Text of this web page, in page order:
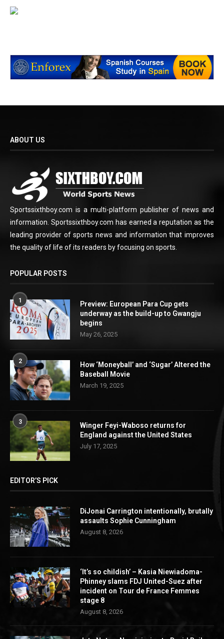
ABOUT US
Sportssixthboy.com is a multi-platform publisher of news and
information. Sportssixthboy.com has earned a reputation as the
leading provider of sports news and information that improves
the quality of life of its readers by focusing on sports.
POPULAR POSTS
1
Preview: European Para Cup gets
underway as the build-up to Gwangju
begins
May 26, 2025
2
How ‘Moneyball’ and ‘Sugar’ Altered the
Baseball Movie
March 19, 2025
3
Winger Feyi-Waboso returns for
England against the United States
July 17, 2025
EDITOR’S PICK
DiJonai Carrington intentionally, brutally
assaults Sophie Cunningham
August 8, 2026
‘It’s so childish’ – Kasia Niewiadoma-
Phinney slams FDJ United-Suez after
incident on Tour de France Femmes
stage 8
August 8, 2026